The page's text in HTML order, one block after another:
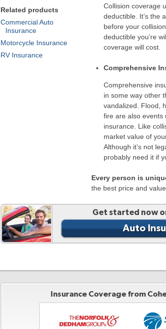
Collision coverage
deductible. It’s the
before your
deductible you’re
coverage will cost.
Comprehensive
Comprehensive
in some way other
vandalized. Flood,
fire are also events
insurance. Like
market value of
Although it’s not
probably need it if
Every person is
the best price and
Related products
Commercial Auto
Insurance
Motorcycle Insurance
RV Insurance
Get started now
Auto
Insurance Coverage from